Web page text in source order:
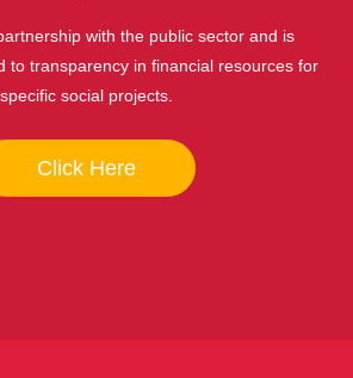
with the public sector and is
to transparency in financial resources for
specific social projects.
Click Here